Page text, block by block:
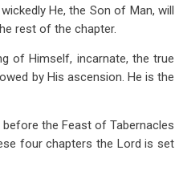
He, the Son of Man, will
rest of the chapter.
of Himself, incarnate, the true
by His ascension. He is the
the Feast of Tabernacles
four chapters the Lord is set